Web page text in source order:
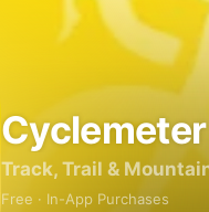
Track, Trail &
Free · In-App Purchases